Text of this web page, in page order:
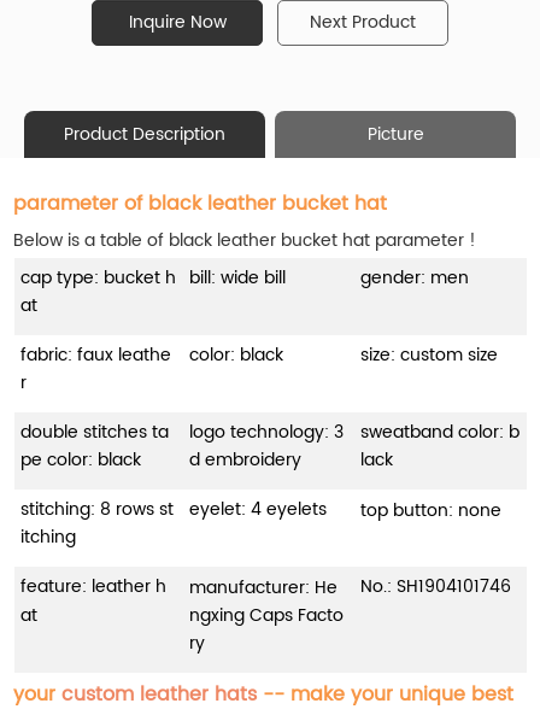
Inquire Now
Next Product
Product Description Picture
parameter of black leather bucket hat
Below is a table of black leather bucket hat parameter !
cap type: bucket h
at
bill: wide bill gender: men
fabric: faux leathe
r
color: black size: custom size
double stitches ta
pe color: black
logo technology: 3
d embroidery
sweatband color: b
lack
stitching: 8 rows st
itching
eyelet: 4 eyelets top button: none
feature: leather h
at
manufacturer: He
ngxing Caps Facto
ry
No.: SH1904101746
yourcustom leather hats -- make your unique best